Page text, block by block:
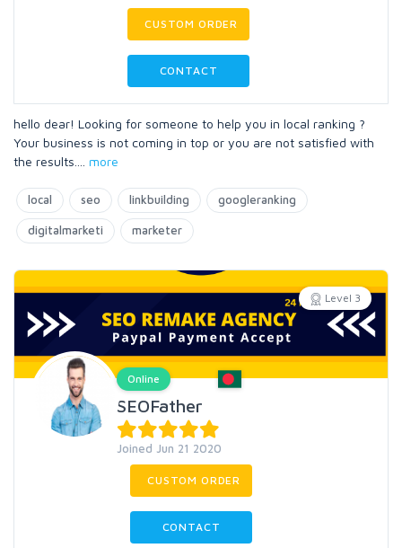
CUSTOM ORDER
CONTACT
hello dear! Looking for someone to help you in local ranking ?
Your business is not coming in top or you are not satisfied with
the results.
more
local seo linkbuilding googleranking
digitalmarketi marketer
Level 3
Online
SEOFather
Joined Jun 21 2020
CUSTOM ORDER
CONTACT